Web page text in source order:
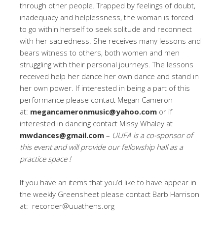
through other people. Trapped by feelings of doubt,
inadequacy and helplessness, the woman is forced
to go within herself to seek solitude and reconnect
with her sacredness. She receives many lessons and
bears witness to others, both women and men
struggling with their personal journeys. The lessons
received help her dance her own dance and stand in
her own power. If interested in being a part of this
performance please contact Megan Cameron
at: megancameronmusic@yahoo.com or if
interested in dancing contact Missy Whaley at
mwdances@gmail.com – UUFA is a co-sponsor of
this event and will provide our fellowship hall as a
practice space !
If you have an items that you’d like to have appear in
the weekly Greensheet please contact Barb Harrison
at: recorder@uuathens.org